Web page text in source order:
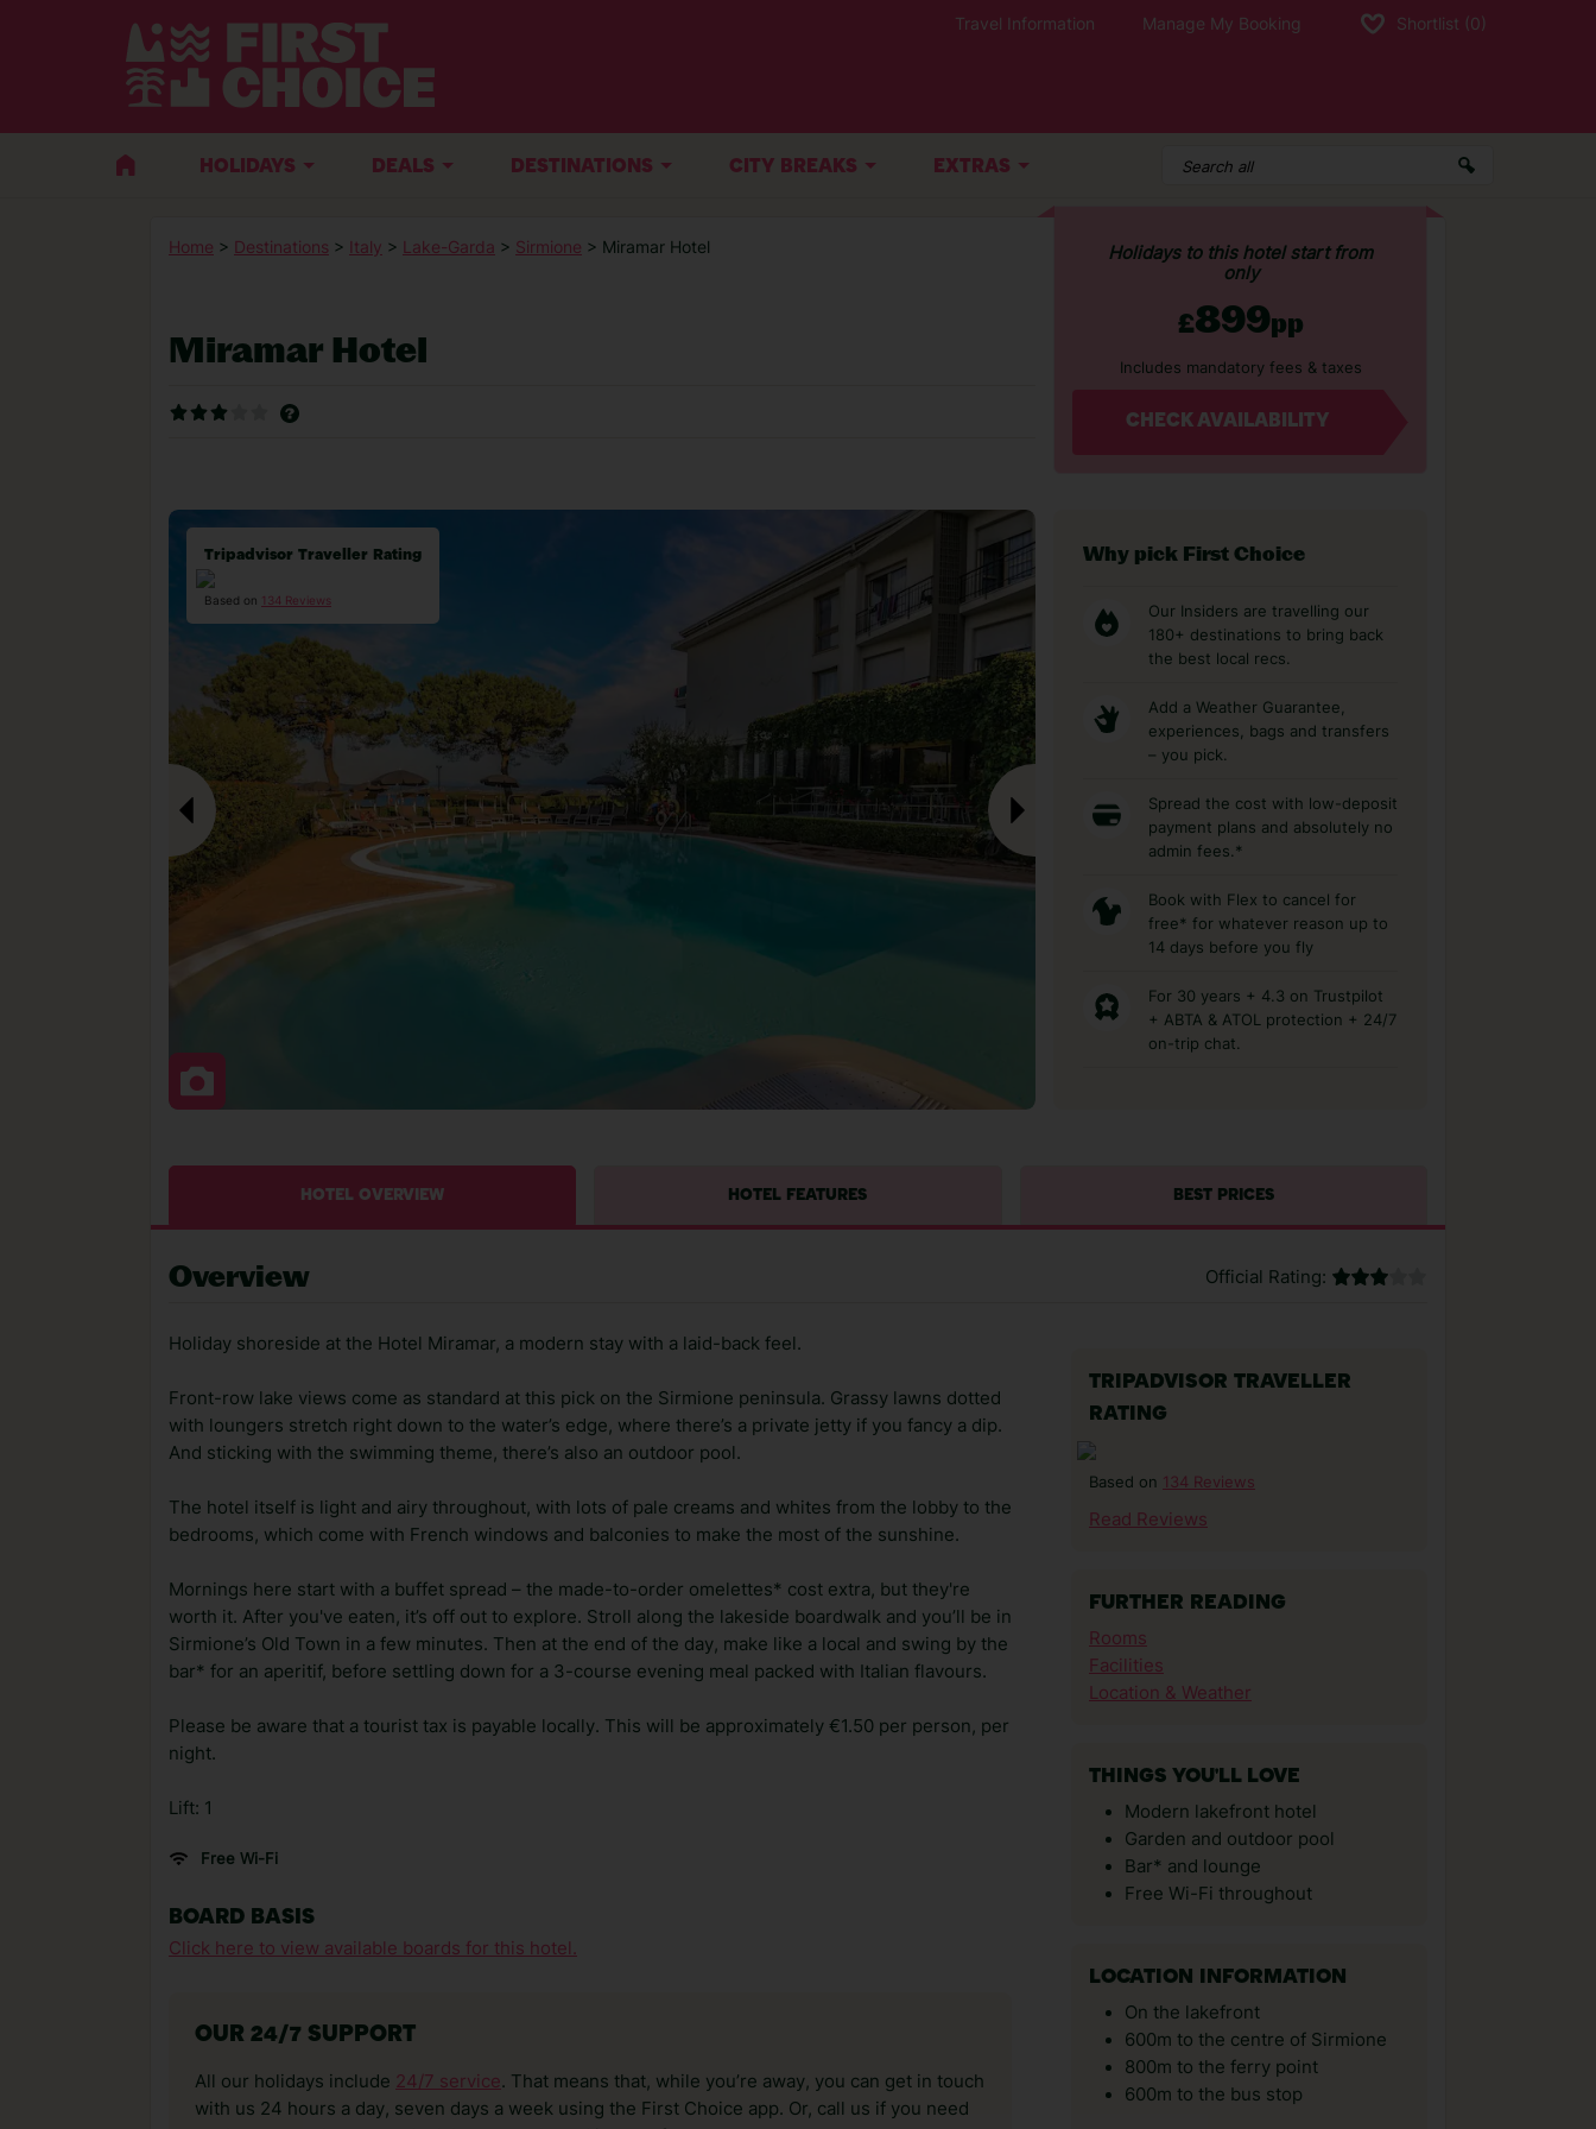
Travel Information Manage My Booking Shortlist (0)
HOLIDAYS DEALS DESTINATIONS CITY BREAKS EXTRAS
Home > Destinations > Italy > Lake-Garda > Sirmione > Miramar Hotel
Miramar Hotel
Holidays to this hotel start from
only
£899pp
Includes mandatory fees & taxes
CHECK AVAILABILITY
Tripadvisor Traveller Rating
Based on 134 Reviews
Why pick First Choice
Our Insiders are travelling our
180+ destinations to bring back
the best local recs.
Add a Weather Guarantee,
experiences, bags and transfers
– you pick.
Spread the cost with low-deposit
payment plans and absolutely no
admin fees.*
Book with Flex to cancel for
free* for whatever reason up to
14 days before you fly
For 30 years + 4.3 on Trustpilot
+ ABTA & ATOL protection + 24/7
on-trip chat.
HOTEL OVERVIEW HOTEL FEATURES BEST PRICES
Overview Official Rating:
Holiday shoreside at the Hotel Miramar, a modern stay with a laid-back feel.
Front-row lake views come as standard at this pick on the Sirmione peninsula. Grassy lawns dotted
with loungers stretch right down to the water’s edge, where there’s a private jetty if you fancy a dip.
And sticking with the swimming theme, there’s also an outdoor pool.
The hotel itself is light and airy throughout, with lots of pale creams and whites from the lobby to the
bedrooms, which come with French windows and balconies to make the most of the sunshine.
Mornings here start with a buffet spread – the made-to-order omelettes* cost extra, but they're
worth it. After you've eaten, it’s off out to explore. Stroll along the lakeside boardwalk and you’ll be in
Sirmione’s Old Town in a few minutes. Then at the end of the day, make like a local and swing by the
bar* for an aperitif, before settling down for a 3-course evening meal packed with Italian flavours.
Please be aware that a tourist tax is payable locally. This will be approximately €1.50 per person, per
night.
Lift: 1
Free Wi-Fi
BOARD BASIS
Click here to view available boards for this hotel.
OUR 24/7 SUPPORT
All our holidays include 24/7 service. That means that, while you’re away, you can get in touch
with us 24 hours a day, seven days a week using the First Choice app. Or, call us if you need
TRIPADVISOR TRAVELLER
RATING
Based on 134 Reviews
Read Reviews
FURTHER READING
Rooms
Facilities
Location & Weather
THINGS YOU'LL LOVE
Modern lakefront hotel
Garden and outdoor pool
Bar* and lounge
Free Wi-Fi throughout
LOCATION INFORMATION
On the lakefront
600m to the centre of Sirmione
800m to the ferry point
600m to the bus stop